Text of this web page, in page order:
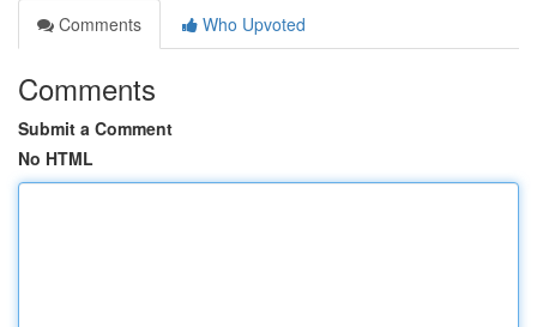
Comments
Who Upvoted
Comments
Submit a Comment
No HTML